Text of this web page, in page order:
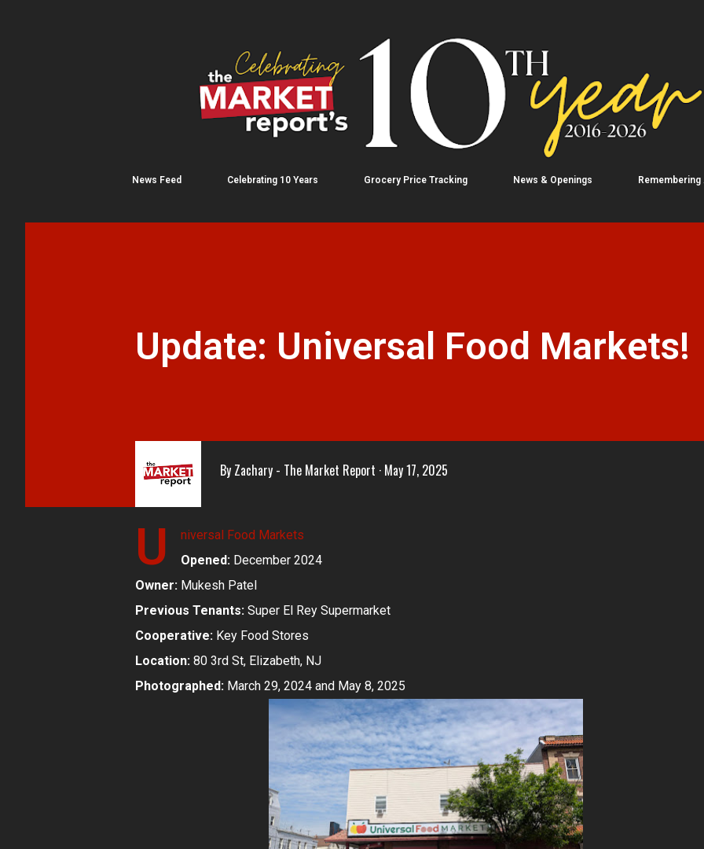
News Feed Celebrating 10 Years Grocery Price Tracking News & Openings Remembering
Update: Universal Food Markets!
By Zachary - The Market Report May 17, 2025
U
niversal Food Markets
Opened: December 2024
Owner: Mukesh Patel
Previous Tenants: Super El Rey Supermarket
Cooperative: Key Food Stores
Location: 80 3rd St, Elizabeth, NJ
Photographed: March 29, 2024 and May 8, 2025